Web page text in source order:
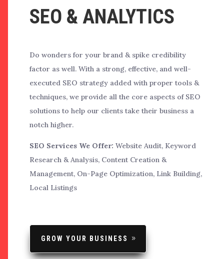
SEO & ANALYTICS
Do wonders for your brand & spike credibility
factor as well. With a strong, effective, and well-
executed SEO strategy added with proper tools &
techniques, we provide all the core aspects of SEO
solutions to help our clients take their business a
notch higher.
SEO Services We Offer:Website Audit, Keyword
Research & Analysis, Content Creation &
Management, On-Page Optimization, Link Building,
Local Listings
GROW YOUR BUSINESS